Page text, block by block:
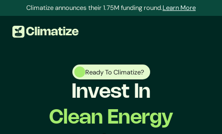
Ready To Climatize?
Invest In
Clean Energy
Climatize announces their 1.75M funding round.Learn More